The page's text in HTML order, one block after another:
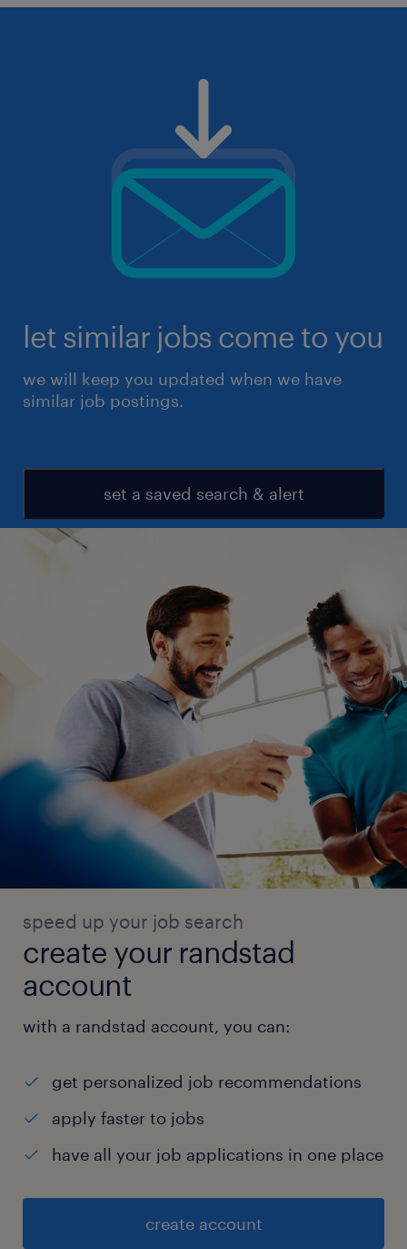
let similar jobs come to you
we will keep you updated when we have
similar job postings.
set a saved search & alert
speed up your job search
create your randstad
account
with a randstad account, you can:
get personalized job recommendations
apply faster to jobs
have all your job applications in one place
create account